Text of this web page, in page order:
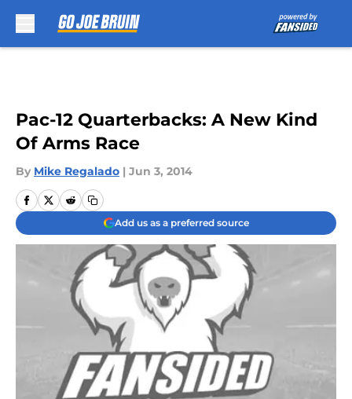
Pac-12 Quarterbacks: A New Kind
Of Arms Race
By Mike Regalado | Jun 3, 2014
Add us as a preferred source